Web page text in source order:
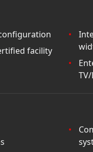
facility